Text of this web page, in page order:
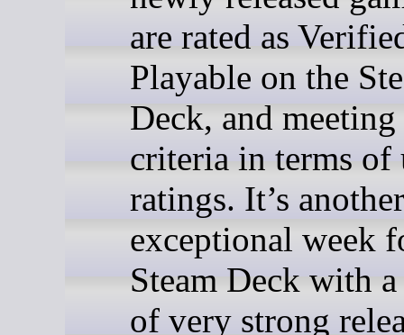
are rated as
Playable on the
Deck, and
criteria in terms of
ratings. It’s another
exceptional week
Steam Deck with
of very strong